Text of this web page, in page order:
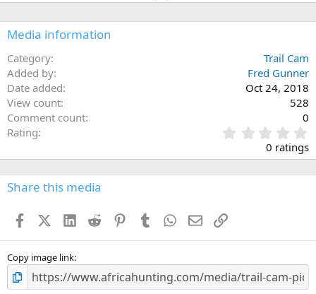
Media information
Category
Trail Cam
Added by
Fred Gunner
Date added
Oct 24, 2018
View count
528
Comment count
0
Rating
.
0
0
s
0 ratings
Share this media
FacebookX (Twitter)
LinkedIn
Reddit PinterestTumblr WhatsApp
EmailLink
Copy image link